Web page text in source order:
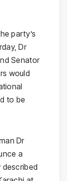
party’s
Dr
Senator
would
to be
Dr
a